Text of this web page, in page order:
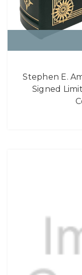
Stephen E.
Signed